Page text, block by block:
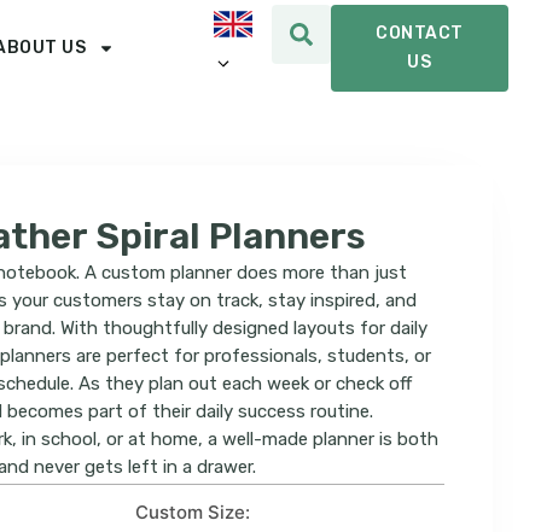
US
CONTACT
US
Spiral Planners
A custom planner does more than just
your customers stay on track, stay inspired, and
With thoughtfully designed layouts for daily
are perfect for professionals, students, or
As they plan out each week or check off
part of their daily success routine.
in school, or at home, a well-made planner is both
never gets left in a drawer.
Custom Size: